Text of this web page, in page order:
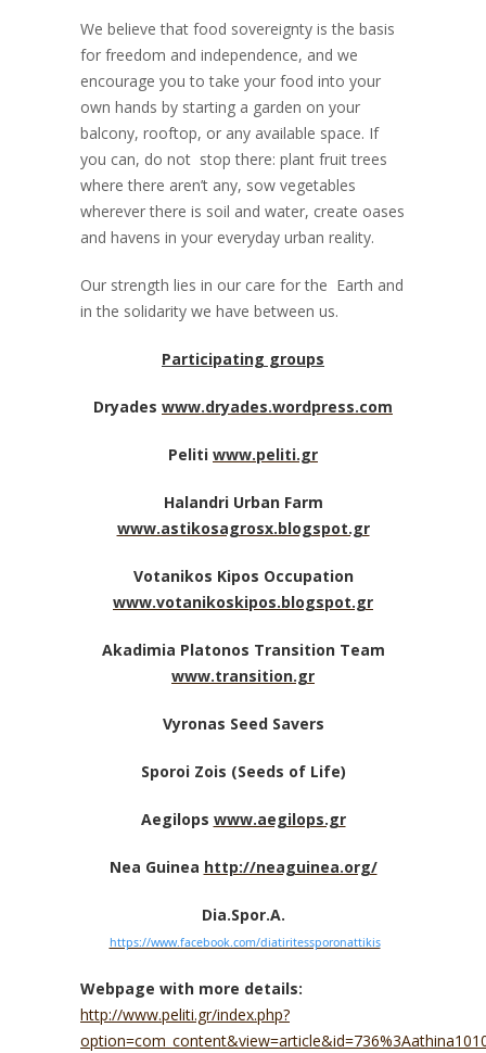
We believe that food sovereignty is the basis
for freedom and independence, and we
encourage you to take your food into your
own hands by starting a garden on your
balcony, rooftop, or any available space. If
you can, do not stop there: plant fruit trees
where there aren’t any, sow vegetables
wherever there is soil and water, create oases
and havens in your everyday urban reality.
Our strength lies in our care for the Earth and
in the solidarity we have between us.
Participating groups
Dryades www.dryades.wordpress.com
Peliti www.peliti.gr
Halandri Urban Farm
www.astikosagrosx.blogspot.gr
Votanikos Kipos Occupation
www.votanikoskipos.blogspot.gr
Akadimia Platonos Transition Team
www.transition.gr
Vyronas Seed Savers
Sporoi Zois (Seeds of Life)
Aegilops www.aegilops.gr
Nea Guinea http://neaguinea.org/
Dia.Spor.A.
https://www.facebook.com/diatiritessporonattikis
Webpage with more details:
http://www.peliti.gr/index.php?